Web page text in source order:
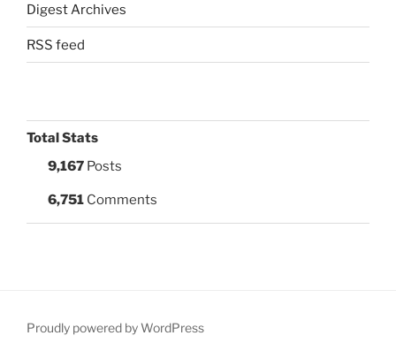
Digest Archives
RSS feed
Total Stats
9,167 Posts
6,751 Comments
Proudly powered by WordPress